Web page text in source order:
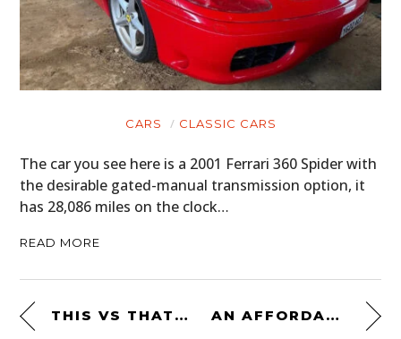
CARS CLASSIC CARS
The car you see here is a 2001 Ferrari 360 Spider with
the desirable gated-manual transmission option, it
has 28,086 miles on the clock…
READ MORE
THIS VS THAT: A LAMBORGHINI FL3 VS A PORSCHE A122 TRACTOR – $8,200+ EACH AN AFFORDABLE MID-ENGINED CLASSIC: THE MASERATI MERAK SS